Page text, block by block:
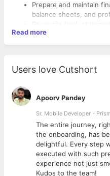
Prepare and maintain
balance sheets, and
Reconcile bank
financial transactions.
Manage accounts
activities.
Conduct internal audits
accounting standards
Liaise with external
Handle payroll
labor laws and tax
Provide financial
management decision-
Read more
Users love Cutshort
Apoorv Pandey
Sr. Mobile Developer -
The entire journey,
the onboarding, has
delightful. Every step
executed with such
experience not just
Kudos to the team!